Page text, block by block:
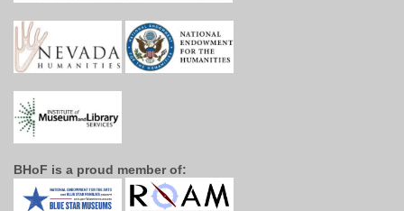
BHoF is a proud member of: